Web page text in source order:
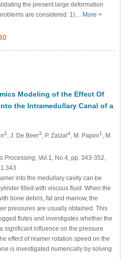
the present large deformation
are considered: 1)… More >
Modeling of the Effect Of
the Intramedullary Canal of a
2 , J. De Beer3 , P. Zalzal4, M. Papini1
, M.
Processing, Vol.1, No.4, pp. 343-352,
into the medullary cavity can be
filled with viscous fluid. When the
bone debris, fat and marrow, the
pressures are usually obtained. This
flutes and investigates whether the
significant influence on the pressure
effect of reamer rotation speed on the
is investigated numerically by solving